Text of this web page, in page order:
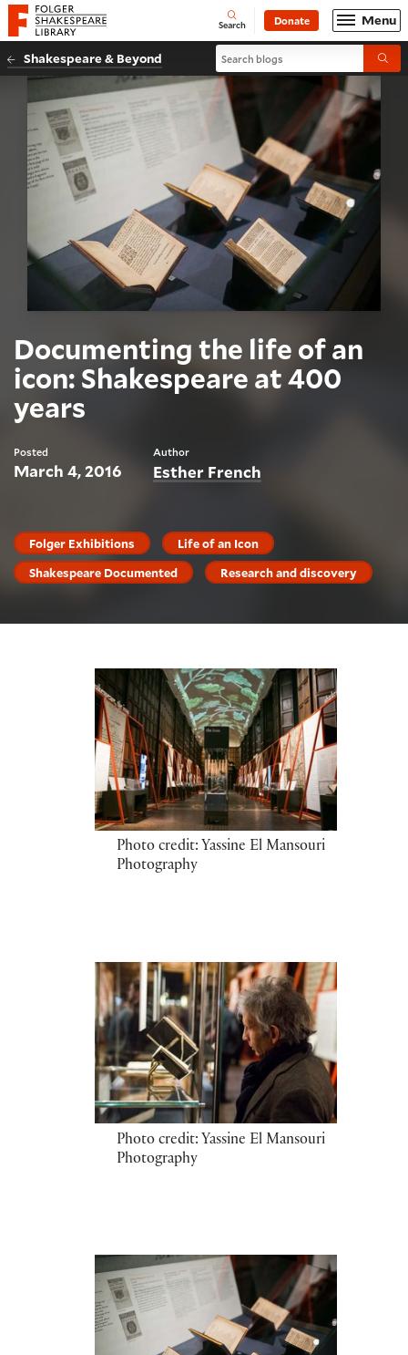
Website navigation
Folger Shakespeare Library - Home Open
Search Donate Menu
Shakespeare & Beyond Search blogs
Documenting the life of an
icon: Shakespeare at 400
years
Posted
March 4, 2016
Author
Esther French
Folger Exhibitions
Life of an Icon
Shakespeare Documented
Research and discovery
Photo credit: Yassine El Mansouri
Photography
Photo credit: Yassine El Mansouri
Photography